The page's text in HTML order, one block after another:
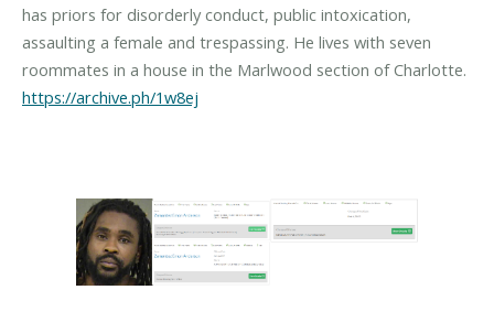
has priors for disorderly conduct, public intoxication,
assaulting a female and trespassing. He lives with seven
https://archive.ph/1w8ej